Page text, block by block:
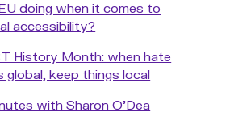
doing when it comes to
accessibility?
History Month: when hate
global, keep things local
with Sharon O'Dea